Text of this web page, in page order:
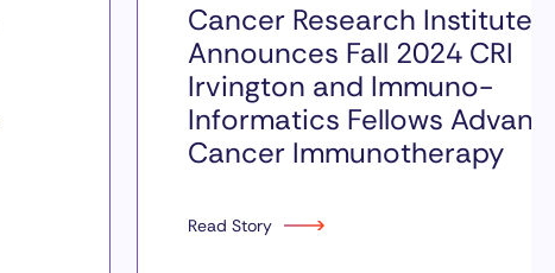
Cancer Research Institute
Announces Fall 2024 CRI
Irvington and Immuno-
Informatics Fellows
Cancer Immunotherapy
Read Story